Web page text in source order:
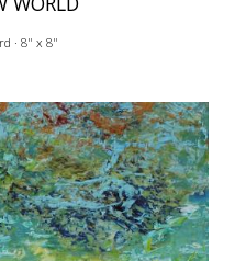
· 8" x 8"